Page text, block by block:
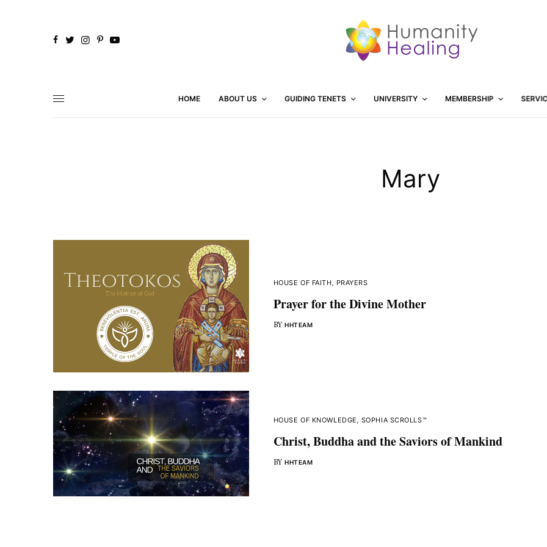
HOME ABOUT US GUIDING TENETS UNIVERSITY MEMBERSHIP
Mary
HOUSE OF FAITH, PRAYERS
Prayer for the Divine Mother
BY HHTEAM
HOUSE OF KNOWLEDGE, SOPHIA SCROLLS™
Christ, Buddha and the Saviors of Mankind
BY HHTEAM